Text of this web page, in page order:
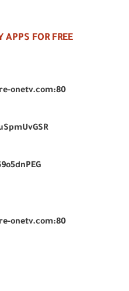
FOR FREE
onetv.com:80
onetv.com:80